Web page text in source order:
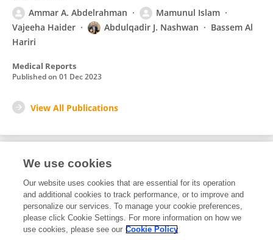
Ammar A. Abdelrahman
Mamunul Islam
Vajeeha Haider
Abdulqadir J. Nashwan
Bassem Al
Hariri
Medical Reports
Published on 01 Dec 2023
View All Publications
Editorial Contributions
2Reviewed Publications
We use cookies
Our website uses cookies that are essential for its operation
and additional cookies to track performance, or to improve and
personalize our services. To manage your cookie preferences,
please click Cookie Settings. For more information on how we
use cookies, please see our Cookie Policy